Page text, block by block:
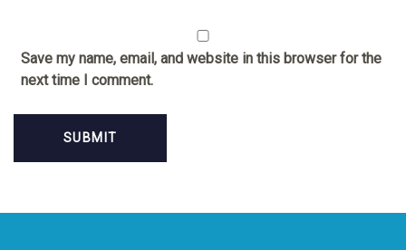
Save my name, email, and website in this browser for the
next time I comment.